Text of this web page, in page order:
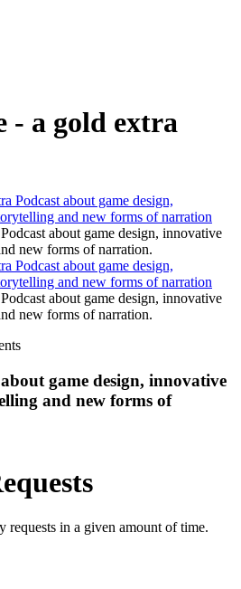
- a gold extra
about game design, innovative
new forms of narration.
about game design, innovative
new forms of narration.
game design, innovative
and new forms of